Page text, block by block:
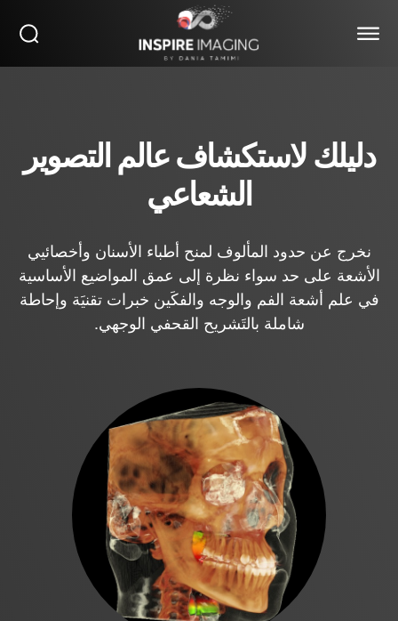
دليلك لاستكشاف عالم التصوير
الشعاعي
نخرج عن حدود المألوف لمنح أطباء الأسنان وأخصائيي
الأشعة على حد سواء نظرة إلى عمق المواضيع الأساسية
في علم أشعة الفم والوجه والفكَين خبرات تقنيَة وإحاطة
شاملة بالتَشريح القحفي الوجهي.